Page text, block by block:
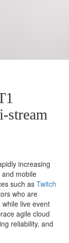
stream
increasing
mobile
such as Twitch
who are
live event
agile cloud
reliability, and